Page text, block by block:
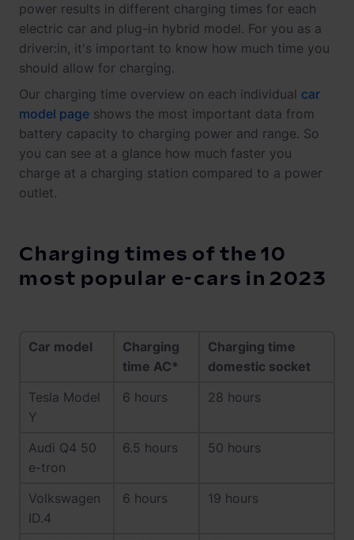
power results in different charging times for each
electric car and plug-in hybrid model. For you as a
driver:in, it's important to know how much time you
should allow for charging.
Our charging time overview on each individual car
model page shows the most important data from
battery capacity to charging power and range. So
you can see at a glance how much faster you
charge at a charging station compared to a power
outlet.
Charging times of the 10
most popular e-cars in 2023
Car model
Charging
time AC*
Charging time
domestic socket
Tesla Model
Y
6 hours 28 hours
Audi Q4 50
e-tron
6.5 hours 50 hours
Volkswagen
ID.4
6 hours 19 hours